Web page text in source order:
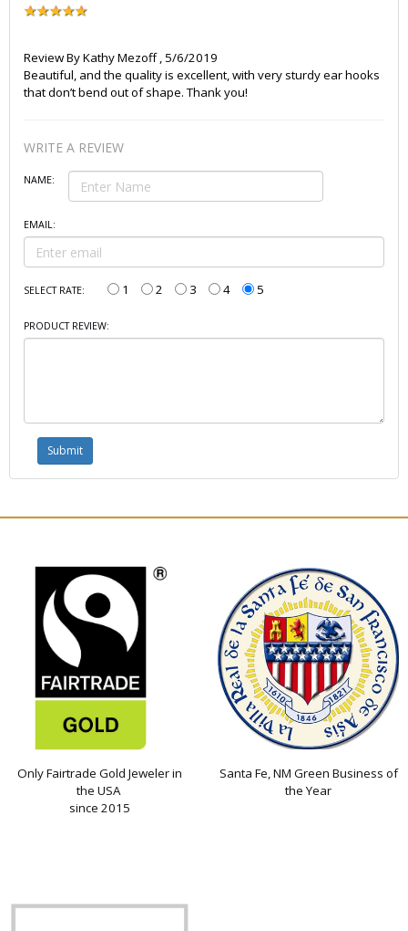
Review ByKathy Mezoff, 5/6/2019
Beautiful, and the quality is excellent, with very sturdy ear hooks
that don’t bend out of shape. Thank you!
WRITE A REVIEW
NAME:
EMAIL:
SELECT RATE: 1 2 3 4 5
PRODUCT REVIEW:
Only Fairtrade Gold Jeweler in
the USA
since 2015
Santa Fe, NM Green Business of
the Year